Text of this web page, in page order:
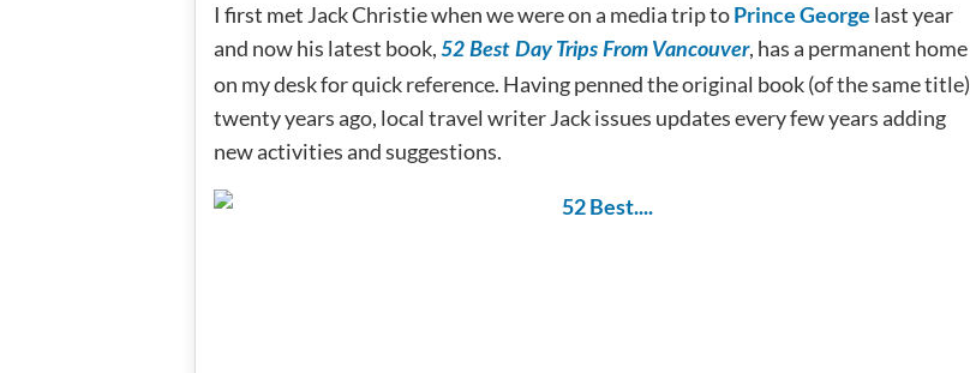
I first met Jack Christie when we were on a media trip toPrince George last year
and now his latest book, 52 Best Day Trips From Vancouver, has a permanent home
on my desk for quick reference. Having penned the original book (of the same title)
twenty years ago, local travel writer Jack issues updates every few years adding
new activities and suggestions.